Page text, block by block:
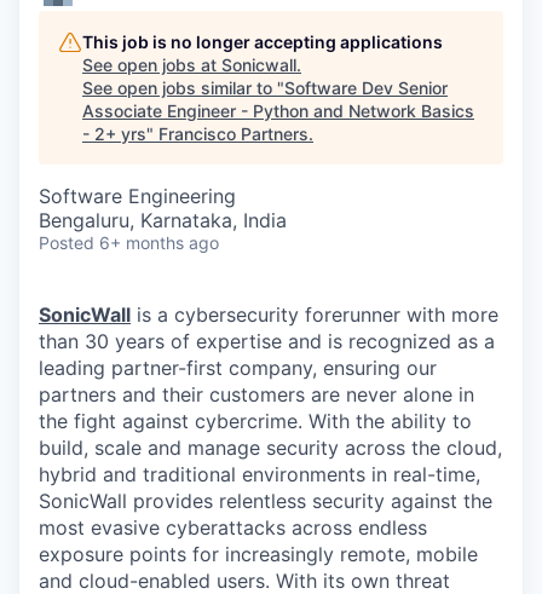
This job is no longer accepting applications
See open jobs at Sonicwall.
See open jobs similar to "Software Dev Senior
Associate Engineer - Python and Network Basics
- 2+ yrs" Francisco Partners.
Software Engineering
Bengaluru, Karnataka, India
Posted 6+ months ago
SonicWall is a cybersecurity forerunner with more
than 30 years of expertise and is recognized as a
leading partner-first company, ensuring our
partners and their customers are never alone in
the fight against cybercrime. With the ability to
build, scale and manage security across the cloud,
hybrid and traditional environments in real-time,
SonicWall provides relentless security against the
most evasive cyberattacks across endless
exposure points for increasingly remote, mobile
and cloud-enabled users. With its own threat